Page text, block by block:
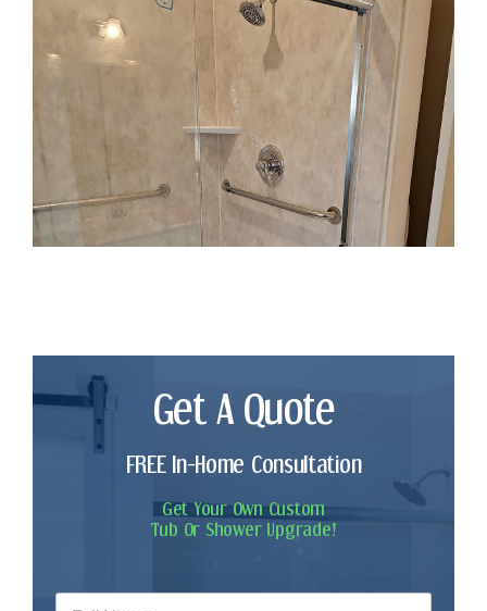
Get A Quote
FREE In-Home Consultation
Get Your Own Custom
Tub Or Shower Upgrade!